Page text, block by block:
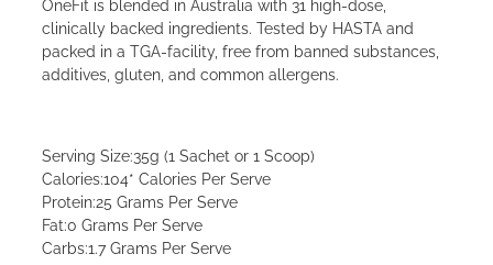
clinically backed ingredients. Tested by HASTA and
packed in a TGA-facility, free from banned substances,
additives, gluten, and common allergens.
Serving Size:35g (1 Sachet or 1 Scoop)
Calories:104* Calories Per Serve
Protein:25 Grams Per Serve
Fat:0 Grams Per Serve
Carbs:1.7 Grams Per Serve